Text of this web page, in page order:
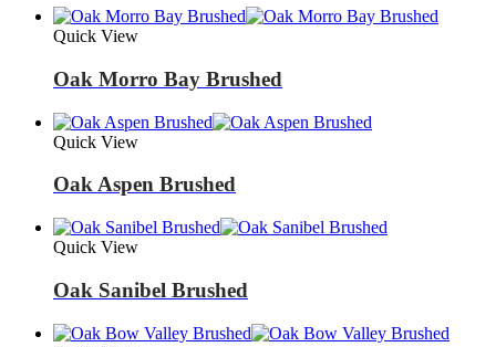
Quick View
Oak Morro Bay Brushed
Quick View
Oak Aspen Brushed
Quick View
Oak Sanibel Brushed